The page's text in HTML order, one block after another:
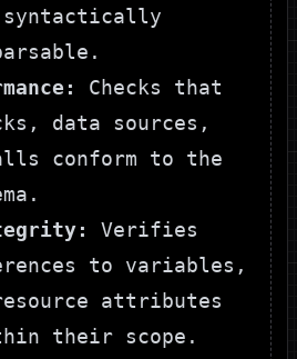
syntactically
Checks that
data sources,
conform to the
Verifies
to variables,
attributes
their scope.